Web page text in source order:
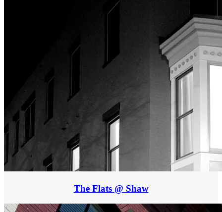
The Flats @ Shaw